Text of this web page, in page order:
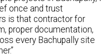
once and trust
is that contractor for
proper documentation,
every Bachupally site